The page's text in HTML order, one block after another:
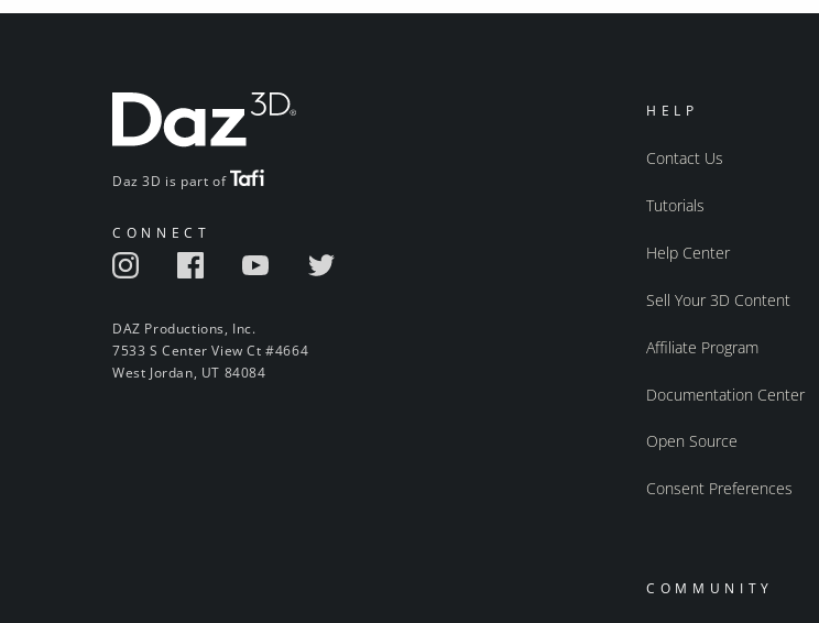
Daz 3D is part of
CONNECT
DAZ Productions, Inc.
7533 S Center View Ct #4664
West Jordan, UT 84084
HELP
Contact Us
Tutorials
Help Center
Sell Your 3D Content
Affiliate Program
Documentation Center
Open Source
Consent Preferences
COMMUNITY